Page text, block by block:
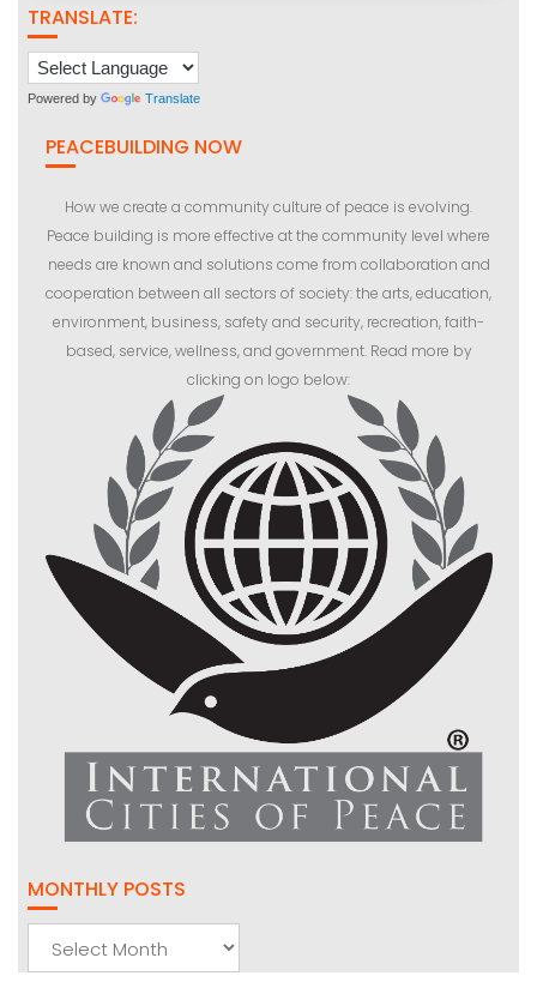
TRANSLATE:
Powered by Translate
PEACEBUILDING NOW
How we create a community culture of peace is evolving.
Peace building is more effective at the community level where
needs are known and solutions come from collaboration and
cooperation between all sectors of society: the arts, education,
environment, business, safety and security, recreation, faith-
based, service, wellness, and government. Read more by
clicking on logo below:
MONTHLY POSTS